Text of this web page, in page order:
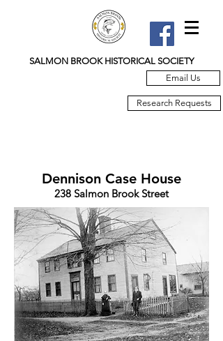
SALMON BROOK HISTORICAL SOCIETY
Email Us
Research Requests
Dennison Case House
238 Salmon Brook Street